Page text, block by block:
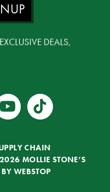
DEALS,
CHAIN
MOLLIE STONE’S
WEBSTOP